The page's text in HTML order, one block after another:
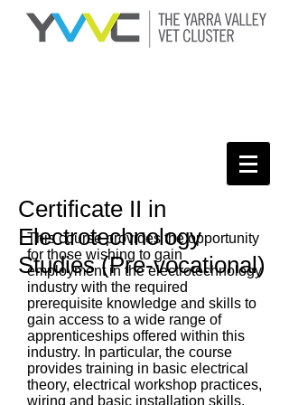
Certificate II in
Electrotechnology
Studies (Pre-vocational)
This course provides the opportunity
for those wishing to gain
employment in the electrotechnology
industry with the required
prerequisite knowledge and skills to
gain access to a wide range of
apprenticeships offered within this
industry. In particular, the course
provides training in basic electrical
theory, electrical workshop practices,
wiring and basic installation skills,